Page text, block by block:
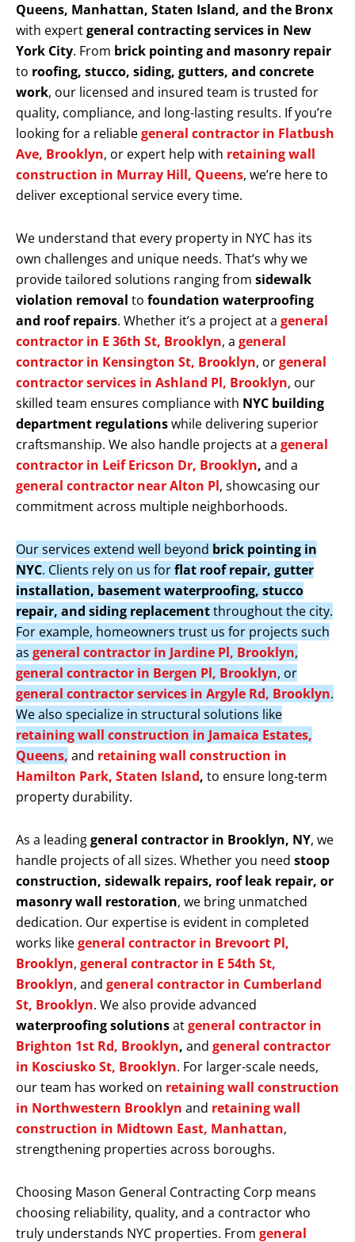
Queens, Manhattan, Staten Island, and the Bronx
with expertgeneral contracting services in New
York City. From brick pointing and masonry repair
to roofing, stucco, siding, gutters, and concrete
work, our licensed and insured team is trusted for
quality, compliance, and long-lasting results. If you’re
looking for a reliablegeneral contractor in Flatbush
Ave, Brooklyn, or expert help with retaining wall
construction in Murray Hill, Queens, we’re here to
deliver exceptional service every time.
We understand that every property in NYC has its
own challenges and unique needs. That’s why we
provide tailored solutions ranging from sidewalk
violation removal to foundation waterproofing
and roof repairs. Whether it’s a project at a general
contractor in E 36th St, Brooklyn, a general
contractor in Kensington St, Brooklyn, orgeneral
contractor services in Ashland Pl, Brooklyn, our
skilled team ensures compliance with NYC building
department regulationswhile delivering superior
craftsmanship. We also handle projects at a general
contractor in Leif Ericson Dr, Brooklyn, and a
general contractor near Alton Pl, showcasing our
commitment across multiple neighborhoods.
Our services extend well beyond brick pointing in
NYC. Clients rely on us forflat roof repair, gutter
installation, basement waterproofing, stucco
repair, and siding replacementthroughout the city.
For example, homeowners trust us for projects such
as general contractor in Jardine Pl, Brooklyn,
general contractor in Bergen Pl, Brooklyn, or
general contractor services in Argyle Rd, Brooklyn.
We also specialize in structural solutions like
retaining wall construction in Jamaica Estates,
Queens, and retaining wall construction in
Hamilton Park, Staten Island, to ensure long-term
property durability.
As a leadinggeneral contractor in Brooklyn, NY, we
handle projects of all sizes. Whether you need stoop
construction, sidewalk repairs, roof leak repair, or
masonry wall restoration, we bring unmatched
dedication. Our expertise is evident in completed
works likegeneral contractor in Brevoort Pl,
Brooklyn, general contractor in E 54th St,
Brooklyn, and general contractor in Cumberland
St, Brooklyn. We also provide advanced
waterproofing solutionsatgeneral contractor in
Brighton 1st Rd, Brooklyn, and general contractor
in Kosciusko St, Brooklyn. For larger-scale needs,
our team has worked on retaining wall construction
in Northwestern Brooklyn and retaining wall
construction in Midtown East, Manhattan,
strengthening properties across boroughs.
Choosing Mason General Contracting Corp means
choosing reliability, quality, and a contractor who
truly understands NYC properties. From general